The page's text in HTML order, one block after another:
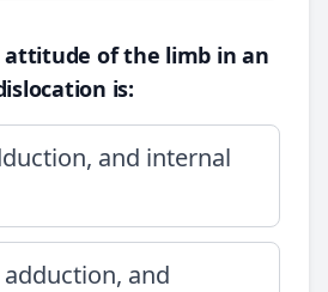
attitude of the limb in an
is:
and internal
and